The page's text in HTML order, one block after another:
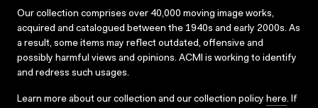
Our collection comprises over 40,000 moving image works,
acquired and catalogued between the 1940s and early 2000s. As
a result, some items may reflect outdated, offensive and
possibly harmful views and opinions. ACMI is working to identify
and redress such usages.
Learn more about our collection and our collection policy here. If